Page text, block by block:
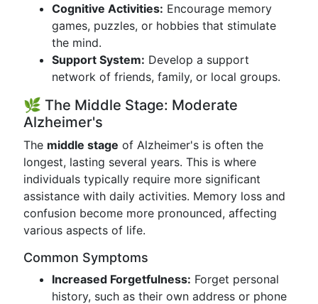
Cognitive Activities: Encourage memory
games, puzzles, or hobbies that stimulate
the mind.
Support System: Develop a support
network of friends, family, or local groups.
🌿 The Middle Stage: Moderate
Alzheimer's
The middle stage of Alzheimer's is often the
longest, lasting several years. This is where
individuals typically require more significant
assistance with daily activities. Memory loss and
confusion become more pronounced, affecting
various aspects of life.
Common Symptoms
Increased Forgetfulness: Forget personal
history, such as their own address or phone